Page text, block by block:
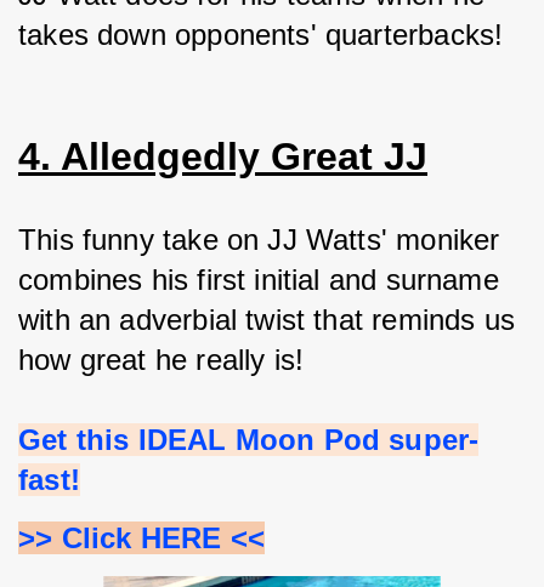
takes down opponents' quarterbacks!
4. Alledgedly Great JJ
This funny take on JJ Watts' moniker
combines his first initial and surname
with an adverbial twist that reminds us
how great he really is!
Get this IDEAL Moon Pod super-
fast!
>> Click HERE <<